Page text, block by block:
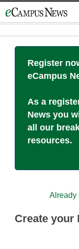
to
Register
eCampus
As a
News you
all our
resources.
Already
Create your